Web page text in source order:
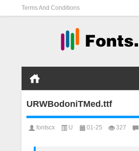
Terms And Conditions
URWBodoniTMed.ttf
fontscx U 01-25 327